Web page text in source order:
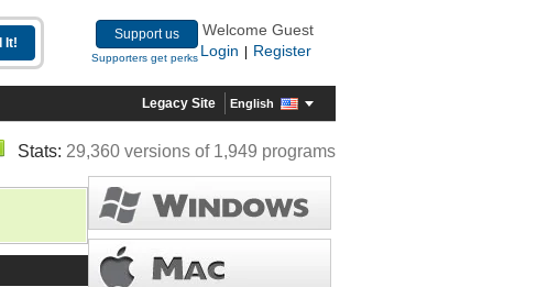
Support us
Supporters get perks
Welcome Guest
Login
Register
Legacy Site English
Stats: 29,360 versions of 1,949 programs